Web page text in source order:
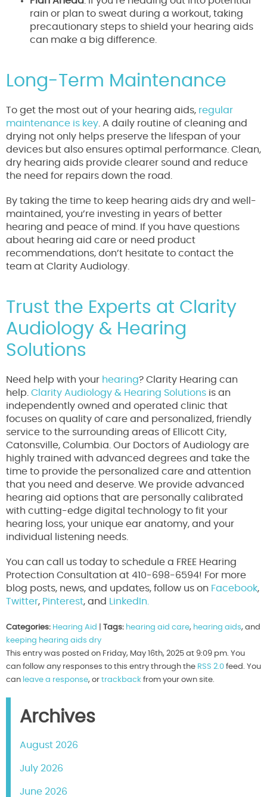
rain or plan to sweat during a workout, taking
precautionary steps to shield your hearing aids
can make a big difference.
Long-Term Maintenance
To get the most out of your hearing aids, regular
maintenance is key . A daily routine of cleaning and
drying not only helps preserve the lifespan of your
devices but also ensures optimal performance. Clean,
dry hearing aids provide clearer sound and reduce
the need for repairs down the road.
By taking the time to keep hearing aids dry and well-
maintained, you’re investing in years of better
hearing and peace of mind. If you have questions
about hearing aid care or need product
recommendations, don’t hesitate to contact the
team at Clarity Audiology.
Trust the Experts at Clarity
Audiology & Hearing
Solutions
Need help with your hearing? Clarity Hearing can
help. Clarity Audiology & Hearing Solutions is an
independently owned and operated clinic that
focuses on quality of care and personalized, friendly
service to the surrounding areas of Ellicott City,
Catonsville, Columbia. Our Doctors of Audiology are
highly trained with advanced degrees and take the
time to provide the personalized care and attention
that you need and deserve. We provide advanced
hearing aid options that are personally calibrated
with cutting-edge digital technology to fit your
hearing loss, your unique ear anatomy, and your
individual listening needs.
You can call us today to schedule a FREE Hearing
Protection Consultation at 410-698-6594! For more
blog posts, news, and updates, follow us on Facebook,
Twitter, Pinterest, and LinkedIn.
Categories: Hearing Aid Tags: hearing aid care, hearing aids, and
keeping hearing aids dry
This entry was posted on Friday, May 16th, 2025 at 9:09 pm. You
can follow any responses to this entry through the RSS 2.0 feed. You
can leave a response, or trackback from your own site.
Archives
August 2026
July 2026
June 2026